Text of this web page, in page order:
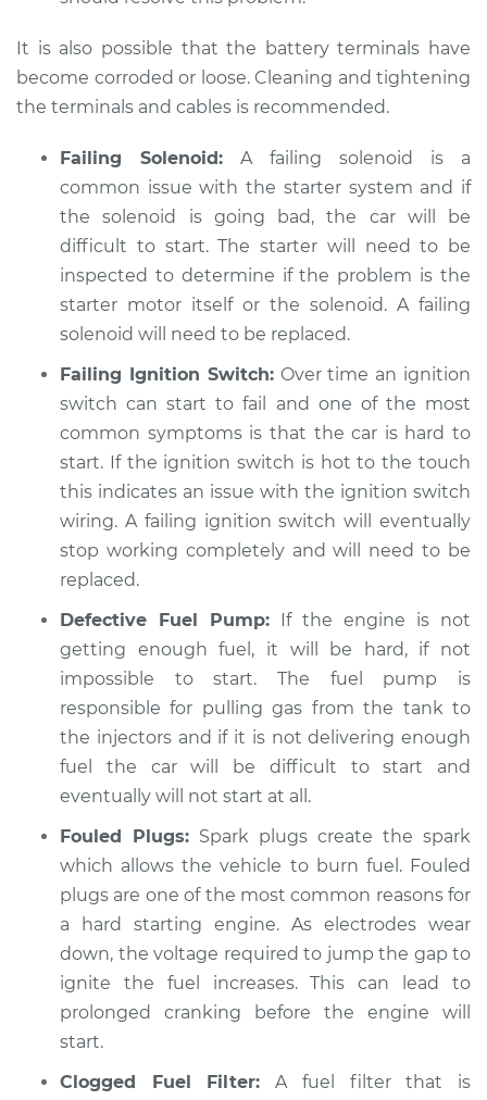
2007 Hyundai
Elantra
L4-2.0L
Service type
Car is hard to start
Inspection
Estimate $94.99
Shop/Dealer Price $105.01 $112.52
2017 Hyundai
Elantra
L4-2.0L
Service type
Car is hard to start
Inspection
Estimate
Shop/Dealer Price $109.87-$117.28
2021 Hyundai
Elantra
L4-2.0L
Inspection
Estimate $99.99
Shop/Dealer Price $110.24-$117.94
It is also possible that the battery terminals have
become corroded or loose. Cleaning and tightening
the terminals and cables is recommended.
Failing Solenoid: A failing solenoid is a
common issue with the starter system and if
the solenoid is going bad, the car will be
difficult to start. The starter will need to be
inspected to determine if the problem is the
starter motor itself or the solenoid. A failing
solenoid will need to be replaced.
Failing Ignition Switch:Over time an ignition
switch can start to fail and one of the most
common symptoms is that the car is hard to
start. If the ignition switch is hot to the touch
this indicates an issue with the ignition switch
wiring. A failing ignition switch will eventually
stop working completely and will need to be
replaced.
Defective Fuel Pump: If the engine is not
getting enough fuel, it will be hard, if not
impossible to start. The fuel pump is
responsible for pulling gas from the tank to
the injectors and if it is not delivering enough
fuel the car will be difficult to start and
eventually will not start at all.
Fouled Plugs: Spark plugs create the spark
which allows the vehicle to burn fuel. Fouled
plugs are one of the most common reasons for
a hard starting engine. As electrodes wear
down, the voltage required to jump the gap to
ignite the fuel increases. This can lead to
prolonged cranking before the engine will
start.
Clogged Fuel Filter: A fuel filter that is